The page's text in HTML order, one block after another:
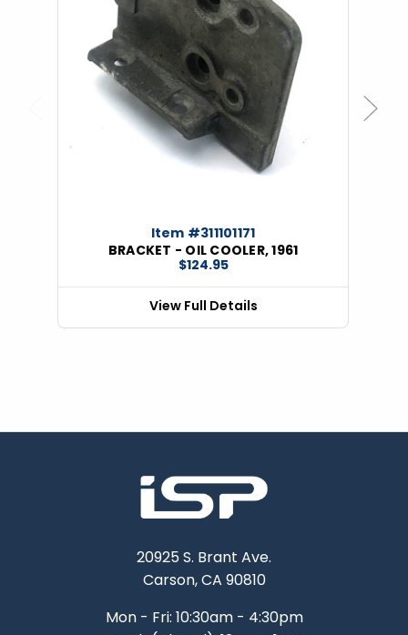
Item #311101171
BRACKET - OIL COOLER, 1961
$124.95
View Full Details
Next
20925 S. Brant Ave.
Carson, CA 90810
Mon - Fri: 10:30am - 4:30pm